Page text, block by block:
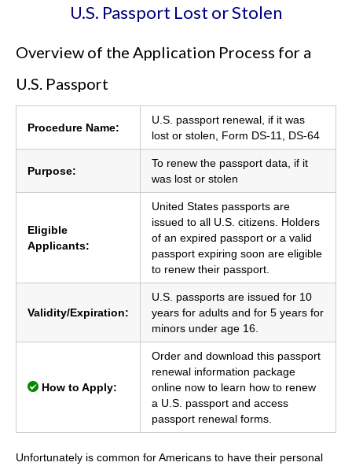
U.S. Passport Lost or Stolen
Overview of the Application Process for a
U.S. Passport
Procedure Name:
U.S. passport renewal, if it was
lost or stolen, Form DS-11, DS-64
Purpose:
To renew the passport data, if it
was lost or stolen
Eligible
Applicants:
United States passports are
issued to all U.S. citizens. Holders
of an expired passport or a valid
passport expiring soon are eligible
to renew their passport.
Validity/Expiration:
U.S. passports are issued for 10
years for adults and for 5 years for
minors under age 16.
How to Apply:
Order and download this passport
renewal information package
online now to learn how to renew
a U.S. passport and access
passport renewal forms.
Unfortunately is common for Americans to have their personal